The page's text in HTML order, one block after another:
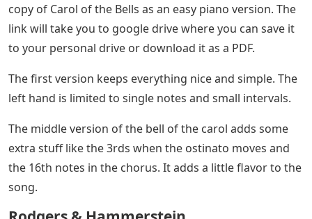
just like its name: a melodious jingle of Christmas bells.
See Also Barley Bristle 3 Letters
Christmas Carol Sheet Music Collection For
Beginner Pianists (come, Thou Long
Expected Jesus, Go Tell It On The Mountain,
The First Noel)
other. In the more than 100 years since it was first